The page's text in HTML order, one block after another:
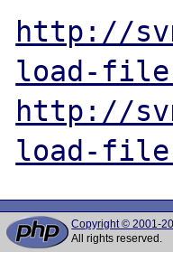
http://
load-
http://
load-
Copyright © 2001-
All rights reserved.